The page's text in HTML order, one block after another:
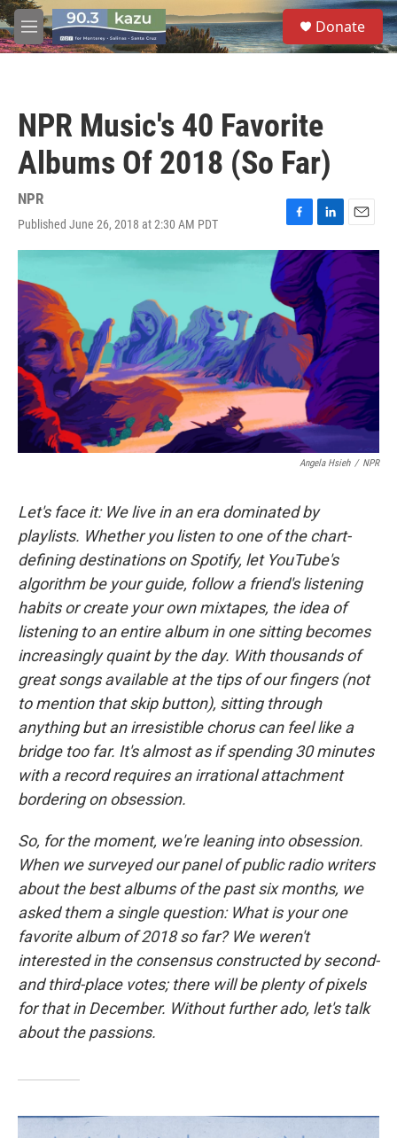
Skip to main content
M
e
S
e
a
Donate
NPR Music's 40 Favorite
Albums Of 2018 (So Far)
NPR
Published June 26, 2018 at 2:30 AM PDT
F
a
c
e
b
o
o
k
L
i
n
k
e
d
I
n
E
m
i
l
Angela Hsieh / NPR
Let's face it: We live in an era dominated by
playlists. Whether you listen to one of the chart-
defining destinations on Spotify, let YouTube's
algorithm be your guide, follow a friend's listening
habits or create your own mixtapes, the idea of
listening to an entire album in one sitting becomes
increasingly quaint by the day. With thousands of
great songs available at the tips of our fingers (not
to mention that skip button), sitting through
anything but an irresistible chorus can feel like a
bridge too far. It's almost as if spending 30 minutes
with a record requires an irrational attachment
bordering on obsession.
So, for the moment, we're leaning into obsession.
When we surveyed our panel of public radio writers
about the best albums of the past six months, we
asked them a single question: What is your one
favorite album of 2018 so far? We weren't
interested in the consensus constructed by second-
and third-place votes; there will be plenty of pixels
for that in December. Without further ado, let's talk
about the passions.